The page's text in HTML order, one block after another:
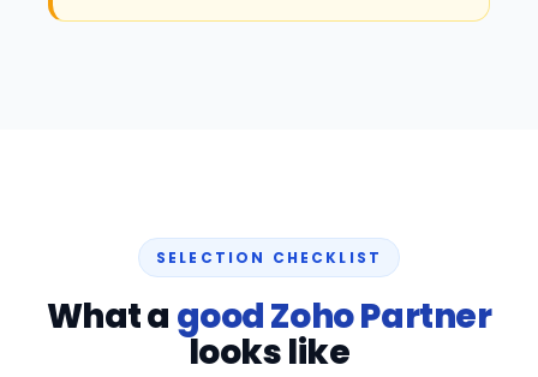
SELECTION CHECKLIST
What a good Zoho Partner
looks like